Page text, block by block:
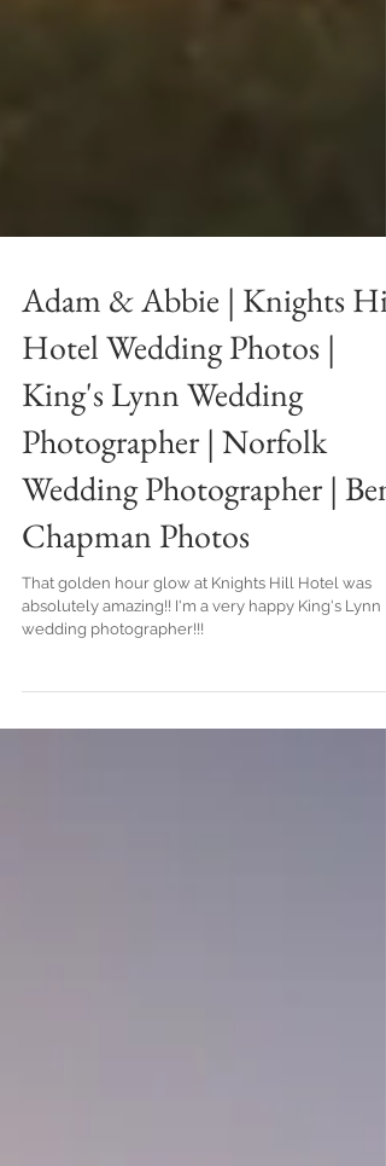
Adam & Abbie | Knights Hill
Hotel Wedding Photos |
King's Lynn Wedding
Photographer | Norfolk
Wedding Photographer | Ben
Chapman Photos
That golden hour glow at Knights Hill Hotel was